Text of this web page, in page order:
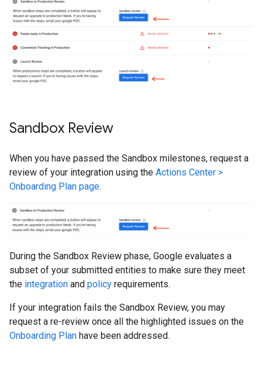
Sandbox Review
When you have passed the Sandbox milestones, request a
review of your integration using the Actions Center >
Onboarding Plan page.
During the Sandbox Review phase, Google evaluates a
subset of your submitted entities to make sure they meet
the integration and policy requirements.
If your integration fails the Sandbox Review, you may
request a re-review once all the highlighted issues on the
Onboarding Plan have been addressed.